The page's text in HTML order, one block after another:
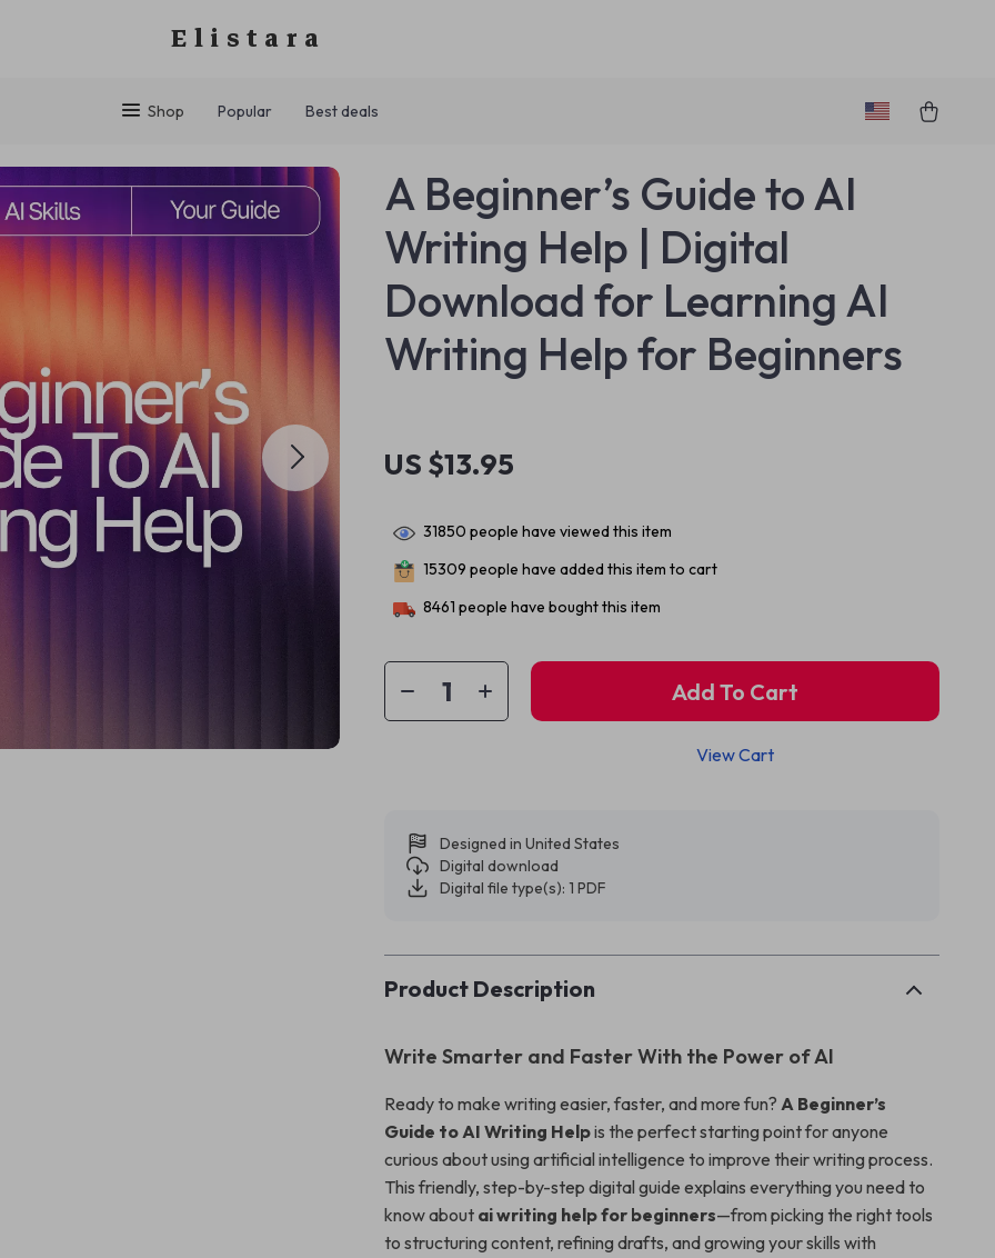
Elistara
Shop Popular Best deals
A Beginner’s Guide to AI
Writing Help | Digital
Download for Learning AI
Writing Help for Beginners
US $13.95
31850 people have viewed this item
15309 people have added this item to cart
8461 people have bought this item
Add To Cart
View Cart
Designed in United States
Digital download
Digital file type(s): 1 PDF
Product Description
Write Smarter and Faster With the Power of AI
Ready to make writing easier, faster, and more fun?A Beginner’s
Guide to AI Writing Helpis the perfect starting point for anyone
curious about using artificial intelligence to improve their writing process.
This friendly, step-by-step digital guide explains everything you need to
know about ai writing help for beginners—from picking the right tools
to structuring content, refining drafts, and growing your skills with